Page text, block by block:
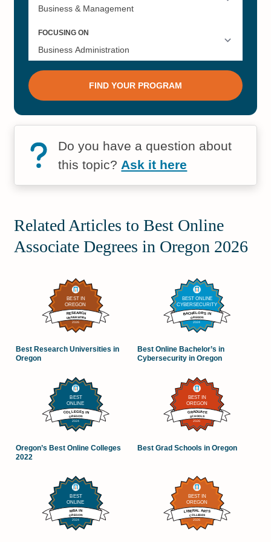
Do you have a question about
this topic? Ask it here
Related Articles to Best Online
Associate Degrees in Oregon 2026
Best Research Universities in
Oregon
Best Online Bachelor’s in
Cybersecurity in Oregon
Oregon’s Best Online Colleges
2022
Best Grad Schools in Oregon